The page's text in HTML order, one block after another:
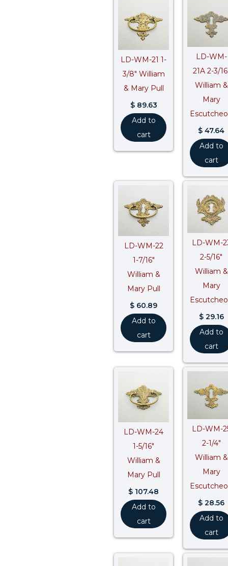
LD-WM-21 1-
3/8″ William
& Mary Pull
$89.63
Add to
cart
LD-WM-
21A 2-3/
William &
Mary
$ 47.64
Add to
cart
LD-WM-22
1-7/16″
William &
Mary Pull
$ 60.89
Add to
cart
LD-WM-
2-5/16″
William &
Mary
$29.16
Add to
cart
LD-WM-24
1-5/16″
William &
Mary Pull
$ 107.48
Add to
cart
LD-WM-
2-1/4″
William &
Mary
$ 28.56
Add to
cart